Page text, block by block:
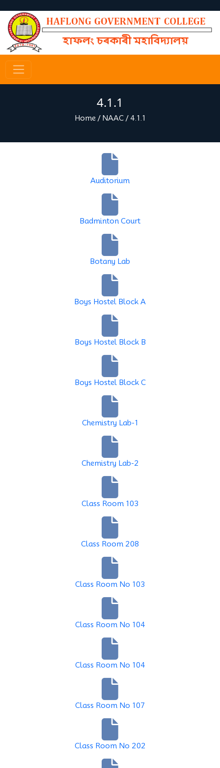
4.1.1
Home/ NAAC/ 4.1.1
Auditorium
Badminton Court
Botany Lab
Boys Hostel Block A
Boys Hostel Block B
Boys Hostel Block C
Chemistry Lab-1
Chemistry Lab-2
Class Room 103
Class Room 208
Class Room No 103
Class Room No 104
Class Room No 104
Class Room No 107
Class Room No 202